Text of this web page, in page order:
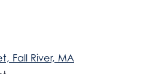
Fall River, MA